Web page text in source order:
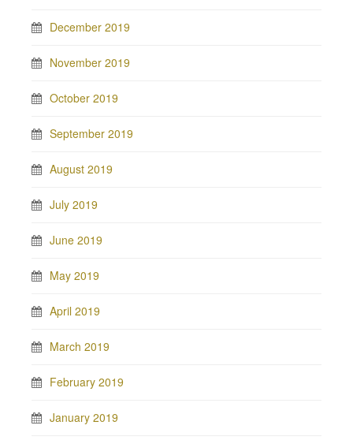
December 2019
November 2019
October 2019
September 2019
August 2019
July 2019
June 2019
May 2019
April 2019
March 2019
February 2019
January 2019